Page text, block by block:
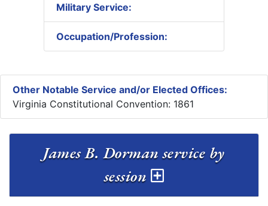
Military Service:
Occupation/Profession:
Other Notable Service and/or Elected Offices:
Virginia Constitutional Convention: 1861
James B. Dorman service by
session